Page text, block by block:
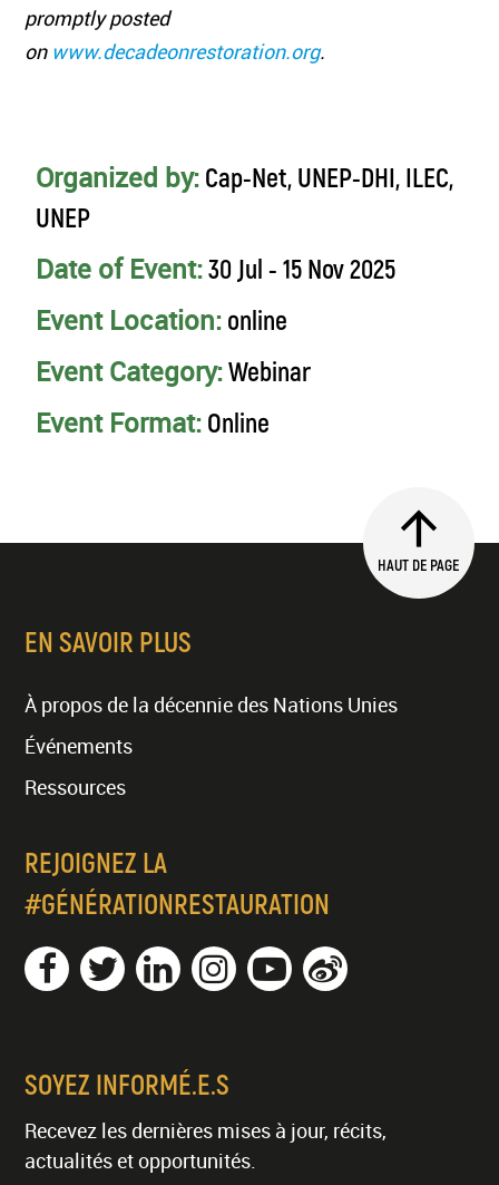
promptly posted
on www.decadeonrestoration.org.
Organized by: Cap-Net, UNEP-DHI, ILEC,
UNEP
Date of Event:30 Jul - 15 Nov 2025
Event Location: online
Event Category:Webinar
Event Format: Online
HAUT DE PAGE
EN SAVOIR PLUS
À propos de la décennie des Nations Unies
Événements
Ressources
REJOIGNEZ LA
#GÉNÉRATIONRESTAURATION
SOYEZ INFORMÉ.E.S
Recevez les dernières mises à jour, récits,
actualités et opportunités.